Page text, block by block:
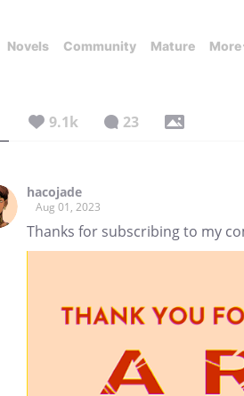
Novels Community Mature More
9.1k 23
hacojade
Aug 01, 2023
Thanks for subscribing to my